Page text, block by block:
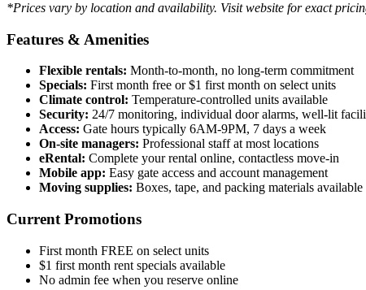
*Prices vary by location and availability. Visit website for exact
Features & Amenities
Flexible rentals: Month-to-month, no long-term commitment
Specials: First month free or $1 first month on select units
Climate control: Temperature-controlled units available
Security: 24/7 monitoring, individual door alarms, well-lit
Access: Gate hours typically 6AM-9PM, 7 days a week
On-site managers: Professional staff at most locations
eRental: Complete your rental online, contactless move-in
Mobile app: Easy gate access and account management
Moving supplies: Boxes, tape, and packing materials available
Current Promotions
First month FREE on select units
$1 first month rent specials available
No admin fee when you reserve online